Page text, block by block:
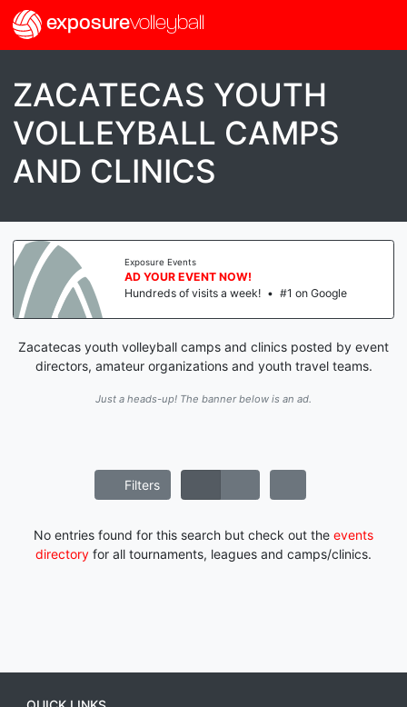
exposurevolleyball
ZACATECAS YOUTH
VOLLEYBALL CAMPS
AND CLINICS
Exposure Events
AD YOUR EVENT NOW!
Hundreds of visits a week! • #1 on Google
Zacatecas youth volleyball camps and clinics posted by event
directors, amateur organizations and youth travel teams.
Just a heads-up! The banner below is an ad.
Filters
No entries found for this search but check out the events
directory for all tournaments, leagues and camps/clinics.